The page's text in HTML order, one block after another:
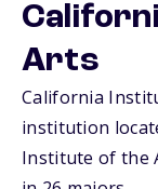
Arts
California
institution
Institute of the